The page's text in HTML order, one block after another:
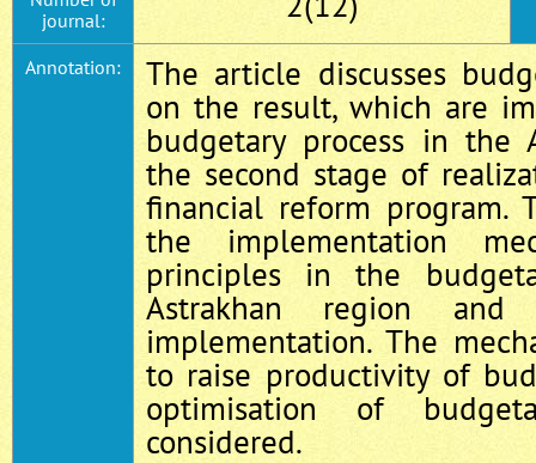
journal:
Annotation:
The article discusses
on the result, which are
budgetary process in the
the second stage of
financial reform program.
the implementation
principles in the
Astrakhan region
implementation. The
to raise productivity of
optimisation of
considered.